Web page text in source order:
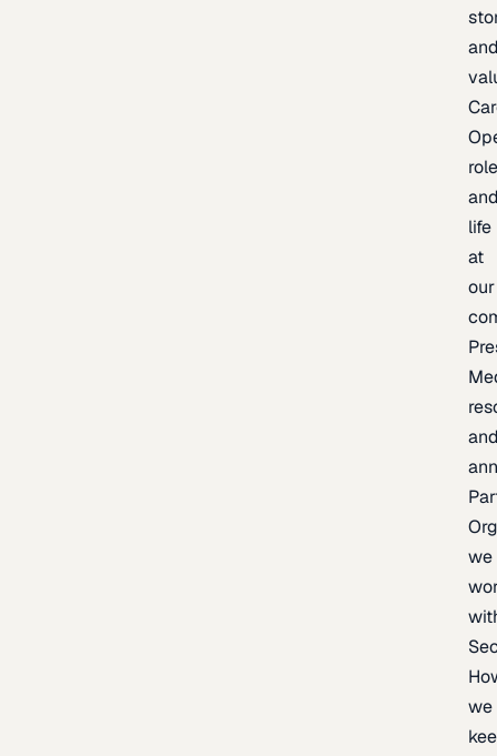
life
at
our
we
we